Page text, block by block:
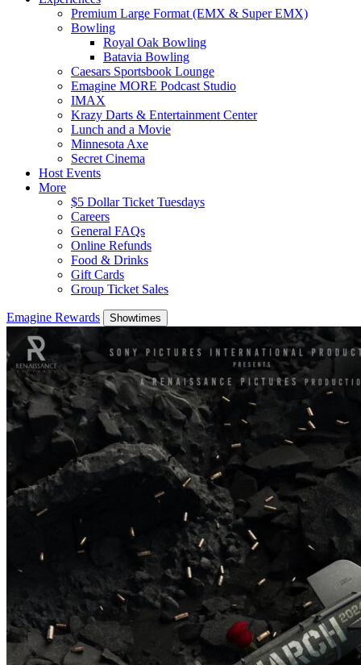
Premium Large Format (EMX & Super EMX)
Bowling
Royal Oak Bowling
Batavia Bowling
Caesars Sportsbook Lounge
Emagine MORE Podcast Studio
IMAX
Krazy Darts & Entertainment Center
Lunch and a Movie
Minnesota Axe
Secret Cinema
Host Events
More
$5 Dollar Ticket Tuesdays
Careers
General FAQs
Online Refunds
Food & Drinks
Gift Cards
Group Ticket Sales
Emagine Rewards Showtimes